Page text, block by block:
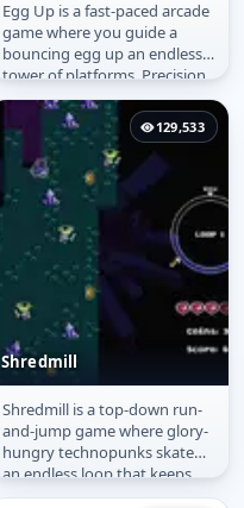
Egg Up
Egg Up is a fast-paced arcade
game where you guide a
bouncing egg up an endless
tower of platforms. Precision
and timing are key as you...
129,533
Shredmill
Shredmill
Shredmill is a top-down run-
and-jump game where glory-
hungry technopunks skate
an endless loop that keeps
glitching apart. Every lap